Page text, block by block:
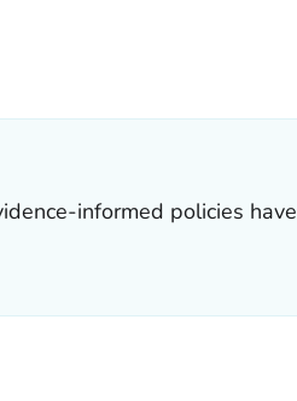
informed policies have